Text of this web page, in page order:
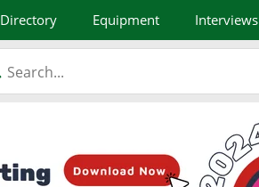
Directory Equipment Interviews